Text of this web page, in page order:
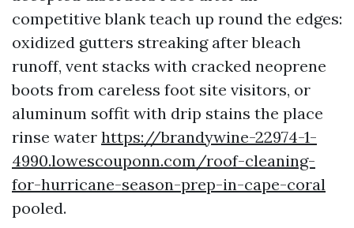
competitive blank teach up round the edges:
oxidized gutters streaking after bleach
runoff, vent stacks with cracked neoprene
boots from careless foot site visitors, or
aluminum soffit with drip stains the place
rinse water https://brandywine-22974-1-
4990.lowescouponn.com/roof-cleaning-
for-hurricane-season-prep-in-cape-coral
pooled.